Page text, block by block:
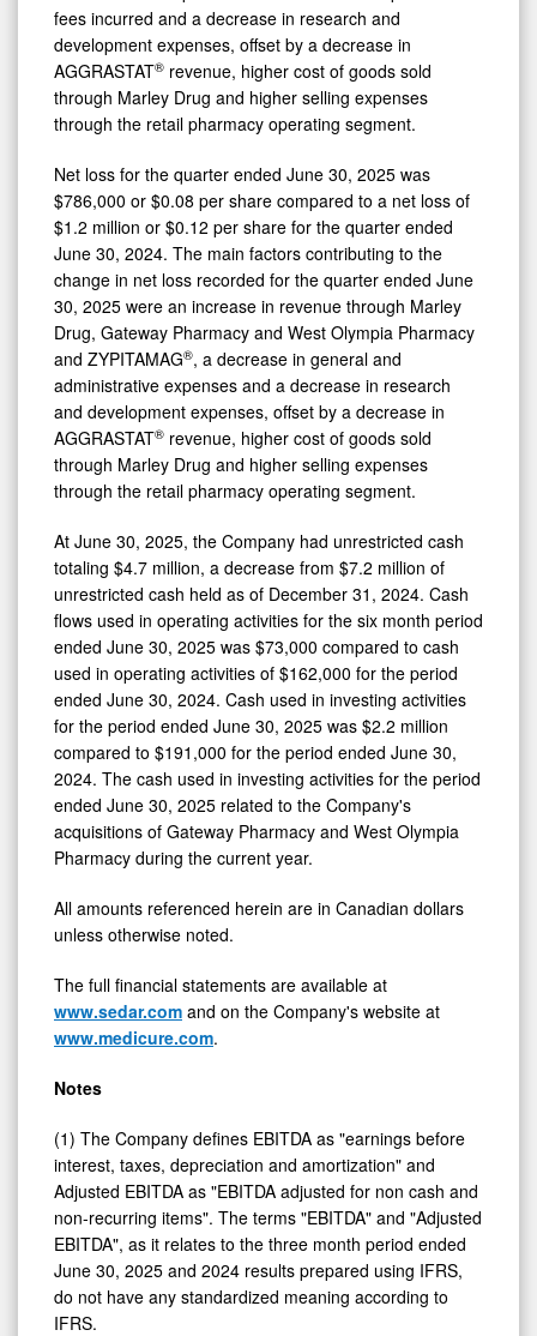
fees incurred and a decrease in research and
development expenses, offset by a decrease in
AGGRASTAT® revenue, higher cost of goods sold
through Marley Drug and higher selling expenses
through the retail pharmacy operating segment.
Net loss for the quarter ended June 30, 2025 was
$786,000 or $0.08 per share compared to a net loss of
$1.2 million or $0.12 per share for the quarter ended
June 30, 2024. The main factors contributing to the
change in net loss recorded for the quarter ended June
30, 2025 were an increase in revenue through Marley
Drug, Gateway Pharmacy and West Olympia Pharmacy
and ZYPITAMAG®, a decrease in general and
administrative expenses and a decrease in research
and development expenses, offset by a decrease in
AGGRASTAT® revenue, higher cost of goods sold
through Marley Drug and higher selling expenses
through the retail pharmacy operating segment.
At June 30, 2025, the Company had unrestricted cash
totaling $4.7 million, a decrease from $7.2 million of
unrestricted cash held as of December 31, 2024. Cash
flows used in operating activities for the six month period
ended June 30, 2025 was $73,000 compared to cash
used in operating activities of $162,000 for the period
ended June 30, 2024. Cash used in investing activities
for the period ended June 30, 2025 was $2.2 million
compared to $191,000 for the period ended June 30,
2024. The cash used in investing activities for the period
ended June 30, 2025 related to the Company's
acquisitions of Gateway Pharmacy and West Olympia
Pharmacy during the current year.
All amounts referenced herein are in Canadian dollars
unless otherwise noted.
The full financial statements are available at
www.sedar.com and on the Company's website at
www.medicure.com.
Notes
(1) The Company defines EBITDA as "earnings before
interest, taxes, depreciation and amortization" and
Adjusted EBITDA as "EBITDA adjusted for non cash and
non-recurring items". The terms "EBITDA" and "Adjusted
EBITDA", as it relates to the three month period ended
June 30, 2025 and 2024 results prepared using IFRS,
do not have any standardized meaning according to
IFRS.